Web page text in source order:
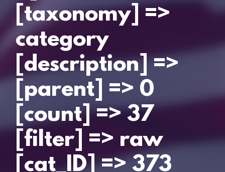
[taxonomy] =>
category
[description] =>
[parent] => 0
[count] => 37
[filter] => raw
[cat_ID] => 373